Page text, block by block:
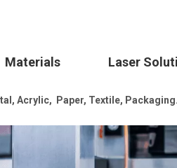
Materials Laser
Acrylic, Paper, Textile,